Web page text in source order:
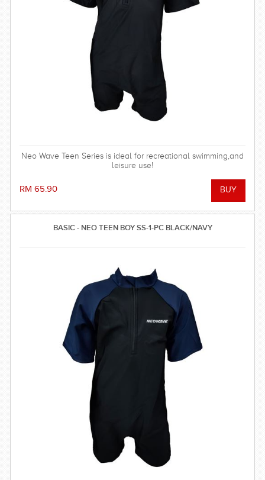
Neo Wave Teen Series is ideal for recreational swimming,and
leisure use!
RM 65.90
BASIC - NEO TEEN BOY SS-1-PC BLACK/NAVY